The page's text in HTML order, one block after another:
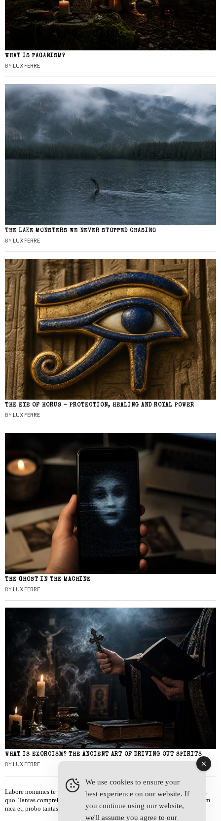
WHAT IS PAGANISM?
BY LUX FERRE
THE LAKE MONSTERS WE NEVER STOPPED CHASING
BY LUX FERRE
THE EYE OF HORUS – PROTECTION, HEALING AND ROYAL POWER
BY LUX FERRE
THE GHOST IN THE MACHINE
BY LUX FERRE
WHAT IS EXORCISM? THE ANCIENT ART OF DRIVING OUT SPIRITS
BY LUX FERRE
Labore nonumes te vel, vis id errem tantas tempor. Solet quidam salutatus at
quo. Tantas comprehensam te sea, usu sanctus similique ei. Viderer admodum
mea et, probo tantas alienum ne vim.
We use cookies to ensure your
best experience on our website. If
you continue using our website,
we'll assume you agree to our